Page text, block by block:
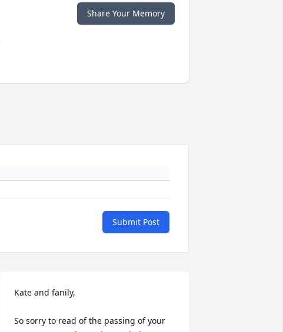
Share Your Memory
Submit Post
Kate and fanily,
So sorry to read of the passing of your